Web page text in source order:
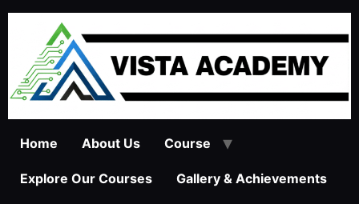
Home About Us Course
Explore Our Courses Gallery & Achievements